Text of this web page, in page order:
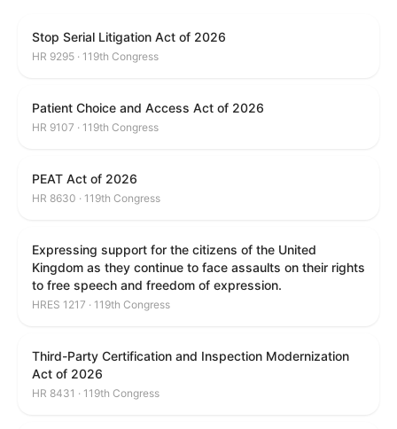
Stop Serial Litigation Act of 2026
HR 9295 · 119th Congress
Patient Choice and Access Act of 2026
HR 9107 · 119th Congress
PEAT Act of 2026
HR 8630 · 119th Congress
Expressing support for the citizens of the United
Kingdom as they continue to face assaults on their rights
to free speech and freedom of expression.
HRES 1217 · 119th Congress
Third-Party Certification and Inspection Modernization
Act of 2026
HR 8431 · 119th Congress